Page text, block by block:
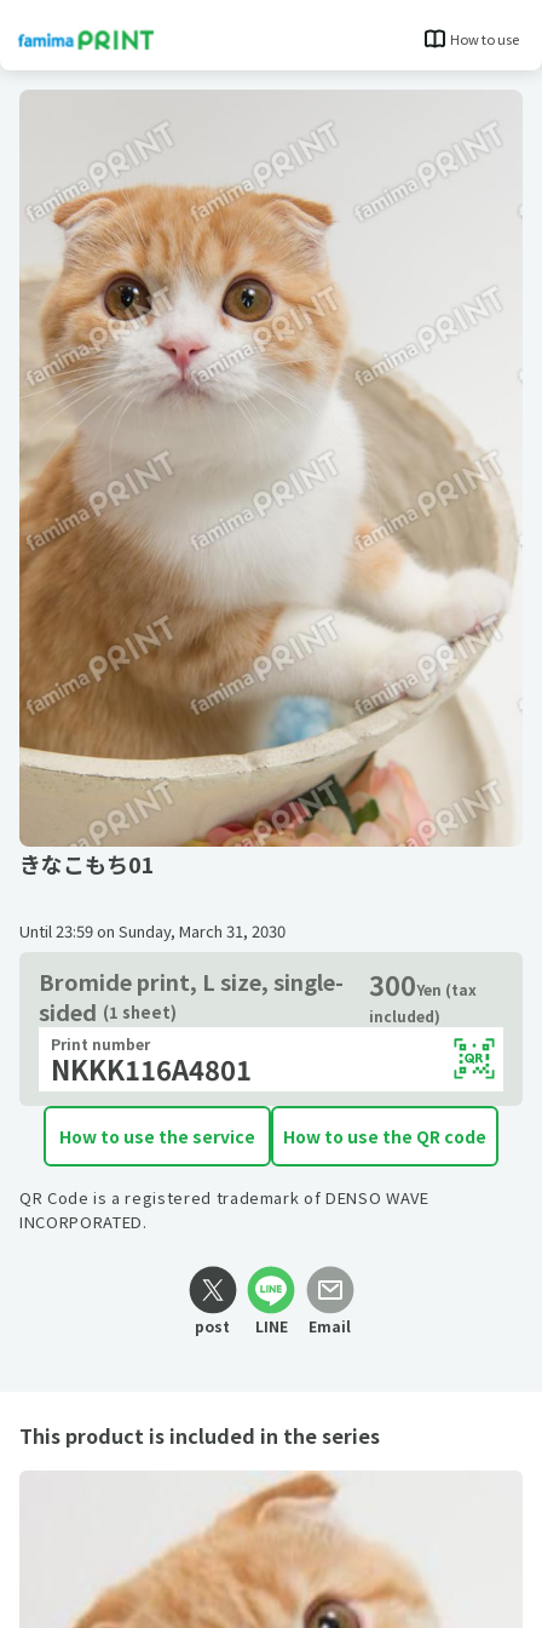
How to use
きなこもち01
Until 23:59 on Sunday, March 31, 2030
Bromide print, L size, single-
sided (1 sheet)
300Yen (tax
included)
Print number
NKKK116A4801
How to use the service How to use the QR code
QR Code is a registered trademark of DENSO WAVE
INCORPORATED.
post LINE Email
This product is included in the series